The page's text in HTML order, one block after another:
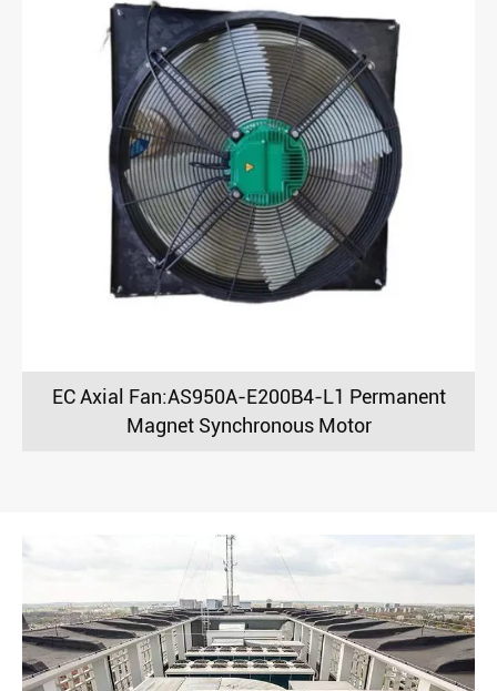
EC Axial Fan:AS950A-E200B4-L1 Permanent
Magnet Synchronous Motor